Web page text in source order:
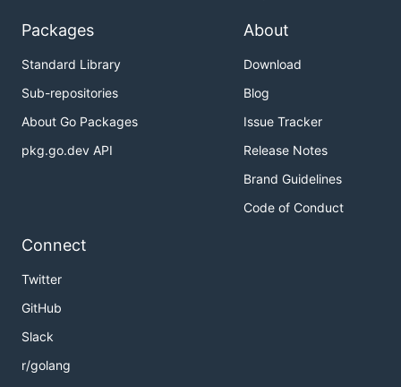
Packages
Standard Library
Sub-repositories
About Go Packages
pkg.go.dev API
About
Download
Blog
Issue Tracker
Release Notes
Brand Guidelines
Code of Conduct
Connect
Twitter
GitHub
Slack
r/golang